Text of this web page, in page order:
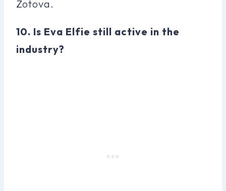
Zotova.
10. Is Eva Elfie still active in the
industry?